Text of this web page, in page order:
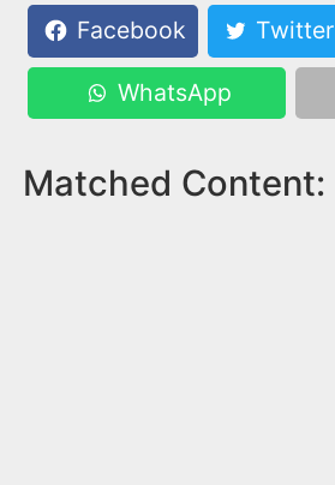
Facebook
Twitter
WhatsApp
Matched Content: